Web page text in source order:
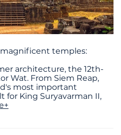
temples:
architecture, the 12th-
Wat. From Siem Reap,
most important
for King Suryavarman II,